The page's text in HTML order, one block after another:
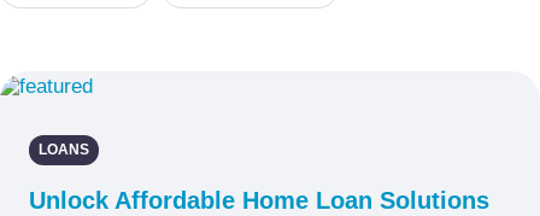
LOANS
Unlock Affordable Home Loan Solutions